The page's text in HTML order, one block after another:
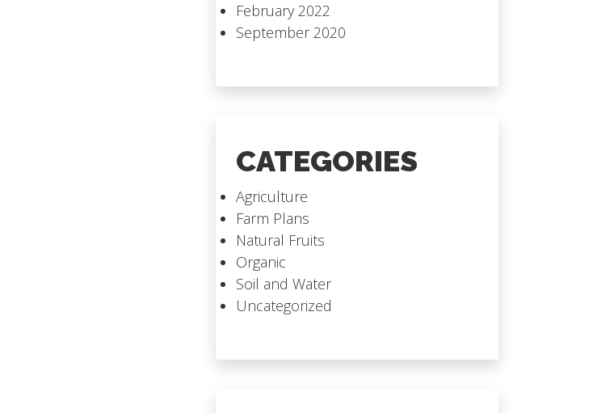
February 2022
September 2020
CATEGORIES
Agriculture
Farm Plans
Natural Fruits
Organic
Soil and Water
Uncategorized